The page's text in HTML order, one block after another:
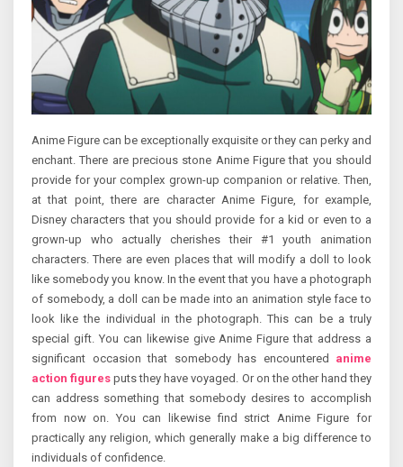
Anime Figure can be exceptionally exquisite or they can perky and
enchant. There are precious stone Anime Figure that you should
provide for your complex grown-up companion or relative. Then,
at that point, there are character Anime Figure, for example,
Disney characters that you should provide for a kid or even to a
grown-up who actually cherishes their #1 youth animation
characters. There are even places that will modify a doll to look
like somebody you know. In the event that you have a photograph
of somebody, a doll can be made into an animation style face to
look like the individual in the photograph. This can be a truly
special gift. You can likewise give Anime Figure that address a
significant occasion that somebody has encountered anime
action figures puts they have voyaged. Or on the other hand they
can address something that somebody desires to accomplish
from now on. You can likewise find strict Anime Figure for
practically any religion, which generally make a big difference to
individuals of confidence.